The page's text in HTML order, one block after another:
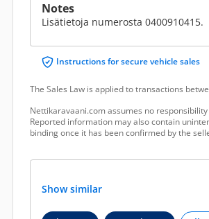
Notes
Lisätietoja numerosta 0400910415.
Instructions for secure vehicle sales
The Sales Law is applied to transactions
Nettikaravaani.com assumes no
Reported information may also contain
binding once it has been confirmed by the
Show similar